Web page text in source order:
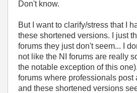
Don't know.
But I want to clarify/stress that I
these shortened versions. I just
forums they just don't seem... I
not like the NI forums are really
the notable exception of this
forums where professionals post
and these shortened versions